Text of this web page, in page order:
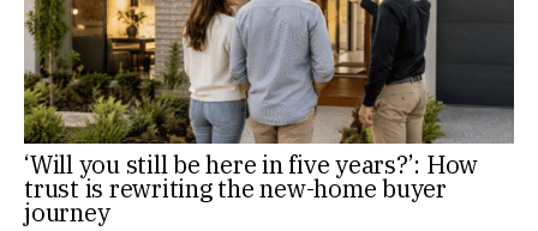
‘Will you still be here in five years?’: How
trust is rewriting the new-home buyer
journey